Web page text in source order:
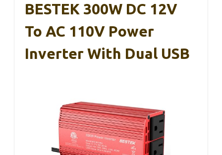
BESTEK 300W DC 12V
To AC 110V Power
Inverter With Dual USB